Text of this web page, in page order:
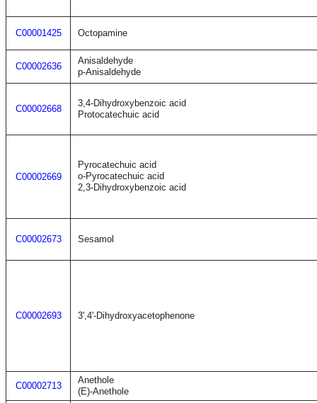
C00001425 Octopamine
C00002636
Anisaldehyde
p-Anisaldehyde
C00002668
3,4-Dihydroxybenzoic acid
Protocatechuic acid
C00002669
Pyrocatechuic acid
o-Pyrocatechuic acid
2,3-Dihydroxybenzoic acid
C00002673 Sesamol
C00002693 3',4'-Dihydroxyacetophenone
C00002713
Anethole
(E)-Anethole